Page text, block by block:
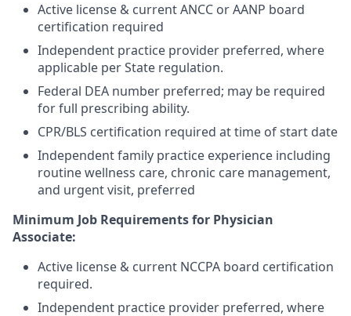
Active license & current ANCC or AANP board
certification required
Independent practice provider preferred, where
applicable per State regulation.
Federal DEA number preferred; may be required
for full prescribing ability.
CPR/BLS certification required at time of start date
Independent family practice experience including
routine wellness care, chronic care management,
and urgent visit, preferred
Minimum Job Requirements for Physician
Associate:
Active license & current NCCPA board certification
required.
Independent practice provider preferred, where